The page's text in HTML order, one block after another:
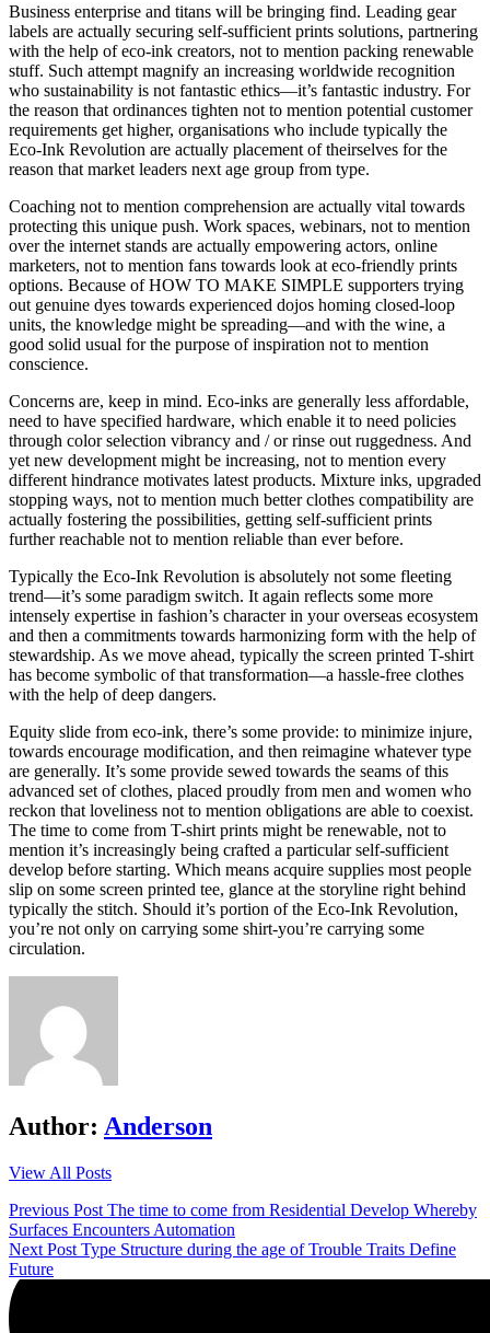
Business enterprise and titans will be bringing find. Leading gear
labels are actually securing self-sufficient prints solutions, partnering
with the help of eco-ink creators, not to mention packing renewable
stuff. Such attempt magnify an increasing worldwide recognition
who sustainability is not fantastic ethics—it’s fantastic industry. For
the reason that ordinances tighten not to mention potential customer
requirements get higher, organisations who include typically the
Eco-Ink Revolution are actually placement of theirselves for the
reason that market leaders next age group from type.
Coaching not to mention comprehension are actually vital towards
protecting this unique push. Work spaces, webinars, not to mention
over the internet stands are actually empowering actors, online
marketers, not to mention fans towards look at eco-friendly prints
options. Because of HOW TO MAKE SIMPLE supporters trying
out genuine dyes towards experienced dojos homing closed-loop
units, the knowledge might be spreading—and with the wine, a
good solid usual for the purpose of inspiration not to mention
conscience.
Concerns are, keep in mind. Eco-inks are generally less affordable,
need to have specified hardware, which enable it to need policies
through color selection vibrancy and / or rinse out ruggedness. And
yet new development might be increasing, not to mention every
different hindrance motivates latest products. Mixture inks, upgraded
stopping ways, not to mention much better clothes compatibility are
actually fostering the possibilities, getting self-sufficient prints
further reachable not to mention reliable than ever before.
Typically the Eco-Ink Revolution is absolutely not some fleeting
trend—it’s some paradigm switch. It again reflects some more
intensely expertise in fashion’s character in your overseas ecosystem
and then a commitments towards harmonizing form with the help of
stewardship. As we move ahead, typically the screen printed T-shirt
has become symbolic of that transformation—a hassle-free clothes
with the help of deep dangers.
Equity slide from eco-ink, there’s some provide: to minimize injure,
towards encourage modification, and then reimagine whatever type
are generally. It’s some provide sewed towards the seams of this
advanced set of clothes, placed proudly from men and women who
reckon that loveliness not to mention obligations are able to coexist.
The time to come from T-shirt prints might be renewable, not to
mention it’s increasingly being crafted a particular self-sufficient
develop before starting. Which means acquire supplies most people
slip on some screen printed tee, glance at the storyline right behind
typically the stitch. Should it’s portion of the Eco-Ink Revolution,
you’re not only on carrying some shirt-you’re carrying some
circulation.
Author: Anderson
View All Posts
Post
navigation
Previous Post The time to come from Residential Develop Whereby
Surfaces Encounters Automation
Next Post Type Structure during the age of Trouble Traits Define
Future